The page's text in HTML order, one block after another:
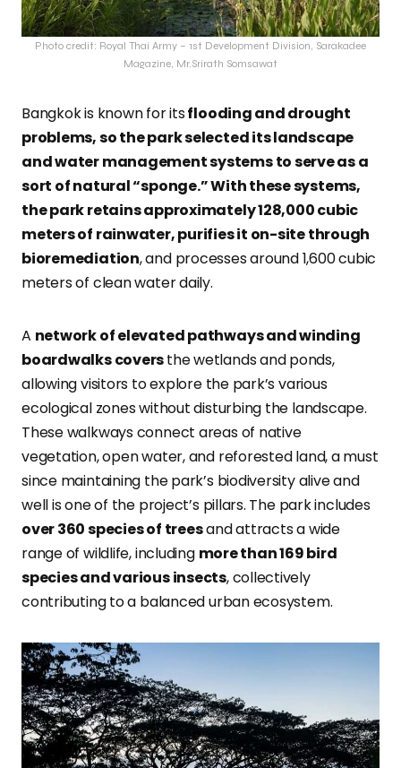
Photo credit: Royal Thai Army – 1st Development Division, Sarakadee
Magazine, Mr.Srirath Somsawat
Bangkok is known for itsflooding and drought
problems, so the park selected its landscape
and water management systems to serve as a
sort of natural “sponge.” With these systems,
the park retains approximately 128,000 cubic
meters of rainwater, purifies it on-site through
bioremediation, and processes around 1,600 cubic
meters of clean water daily.
A network of elevated pathways and winding
boardwalks coversthe wetlands and ponds,
allowing visitors to explore the park’s various
ecological zones without disturbing the landscape.
These walkways connect areas of native
vegetation, open water, and reforested land, a must
since maintaining the park’s biodiversity alive and
well is one of the project’s pillars. The park includes
over 360 species of treesand attracts a wide
range of wildlife, including more than 169 bird
species and various insects, collectively
contributing to a balanced urban ecosystem.